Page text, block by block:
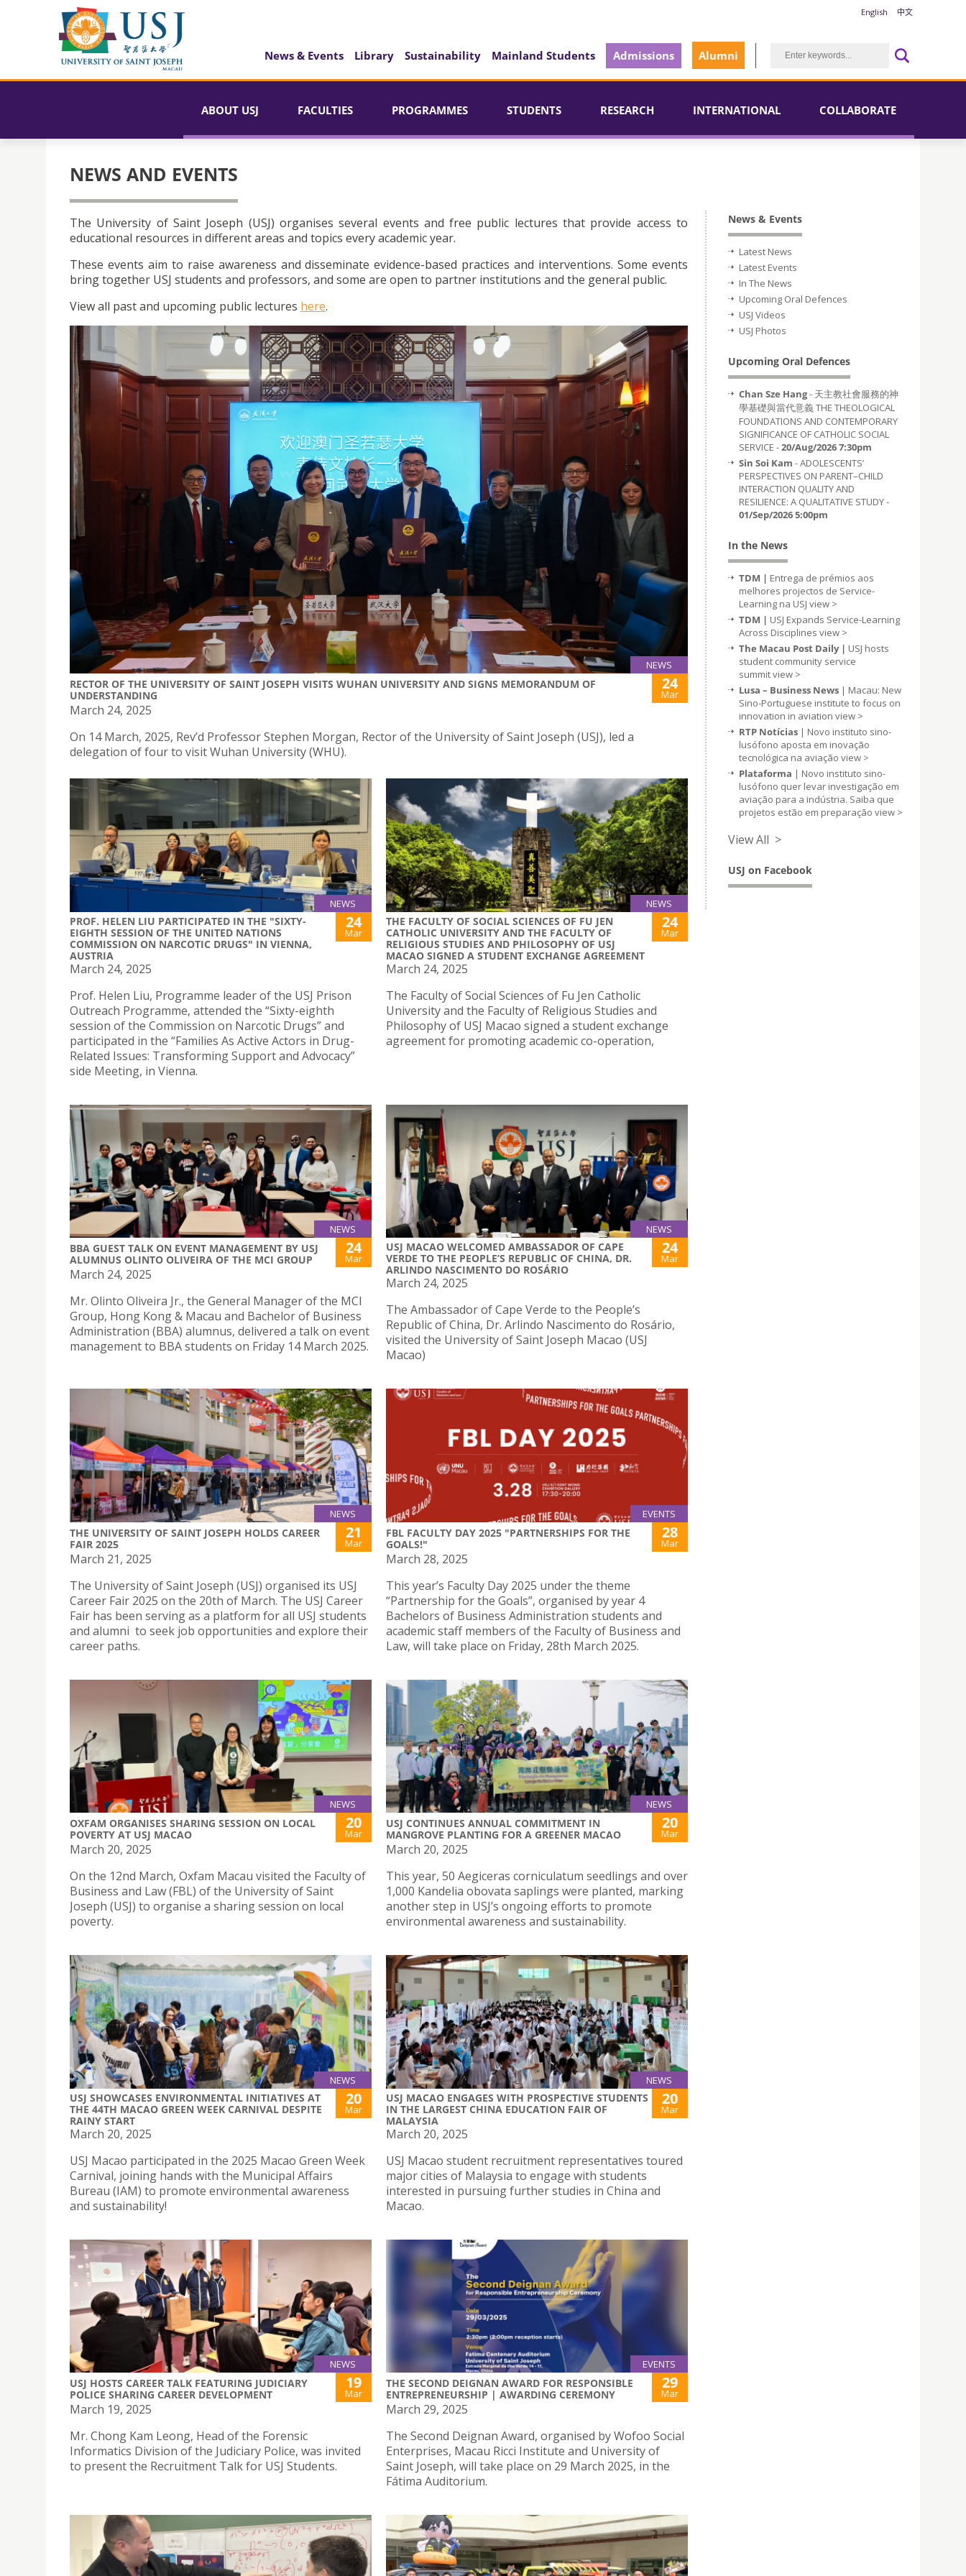
English 中文
News & Events Library Sustainability Mainland Students Admissions Alumni
ABOUT USJ FACULTIES PROGRAMMES STUDENTS RESEARCH INTERNATIONAL COLLABORATE
NEWS AND EVENTS
The University of Saint Joseph (USJ) organises several events and free public lectures that provide access to
educational resources in different areas and topics every academic year.
These events aim to raise awareness and disseminate evidence-based practices and interventions. Some events
bring together USJ students and professors, and some are open to partner institutions and the general public.
View all past and upcoming public lectures here.
NEWS
RECTOR OF THE UNIVERSITY OF SAINT JOSEPH VISITS WUHAN UNIVERSITY AND SIGNS MEMORANDUM OF
UNDERSTANDING
24
Mar
March 24, 2025
On 14 March, 2025, Rev’d Professor Stephen Morgan, Rector of the University of Saint Joseph (USJ), led a
delegation of four to visit Wuhan University (WHU).
NEWS
PROF. HELEN LIU PARTICIPATED IN THE "SIXTY-
EIGHTH SESSION OF THE UNITED NATIONS
COMMISSION ON NARCOTIC DRUGS" IN VIENNA,
AUSTRIA
24
Mar
March 24, 2025
Prof. Helen Liu, Programme leader of the USJ Prison
Outreach Programme, attended the “Sixty-eighth
session of the Commission on Narcotic Drugs” and
participated in the “Families As Active Actors in Drug-
Related Issues: Transforming Support and Advocacy”
side Meeting, in Vienna.
NEWS
THE FACULTY OF SOCIAL SCIENCES OF FU JEN
CATHOLIC UNIVERSITY AND THE FACULTY OF
RELIGIOUS STUDIES AND PHILOSOPHY OF USJ
MACAO SIGNED A STUDENT EXCHANGE AGREEMENT
24
Mar
March 24, 2025
The Faculty of Social Sciences of Fu Jen Catholic
University and the Faculty of Religious Studies and
Philosophy of USJ Macao signed a student exchange
agreement for promoting academic co-operation,
NEWS
BBA GUEST TALK ON EVENT MANAGEMENT BY USJ
ALUMNUS OLINTO OLIVEIRA OF THE MCI GROUP
24
Mar
March 24, 2025
Mr. Olinto Oliveira Jr., the General Manager of the MCI
Group, Hong Kong & Macau and Bachelor of Business
Administration (BBA) alumnus, delivered a talk on event
management to BBA students on Friday 14 March 2025.
NEWS
USJ MACAO WELCOMED AMBASSADOR OF CAPE
VERDE TO THE PEOPLE’S REPUBLIC OF CHINA, DR.
ARLINDO NASCIMENTO DO ROSÁRIO
24
Mar
March 24, 2025
The Ambassador of Cape Verde to the People’s
Republic of China, Dr. Arlindo Nascimento do Rosário,
visited the University of Saint Joseph Macao (USJ
Macao)
NEWS
THE UNIVERSITY OF SAINT JOSEPH HOLDS CAREER
FAIR 2025
21
Mar
March 21, 2025
The University of Saint Joseph (USJ) organised its USJ
Career Fair 2025 on the 20th of March. The USJ Career
Fair has been serving as a platform for all USJ students
and alumni to seek job opportunities and explore their
career paths.
EVENTS
FBL FACULTY DAY 2025 "PARTNERSHIPS FOR THE
GOALS!"
28
Mar
March 28, 2025
This year’s Faculty Day 2025 under the theme
“Partnership for the Goals”, organised by year 4
Bachelors of Business Administration students and
academic staff members of the Faculty of Business and
Law, will take place on Friday, 28th March 2025.
NEWS
OXFAM ORGANISES SHARING SESSION ON LOCAL
POVERTY AT USJ MACAO
20
Mar
March 20, 2025
On the 12nd March, Oxfam Macau visited the Faculty of
Business and Law (FBL) of the University of Saint
Joseph (USJ) to organise a sharing session on local
poverty.
NEWS
USJ CONTINUES ANNUAL COMMITMENT IN
MANGROVE PLANTING FOR A GREENER MACAO
20
Mar
March 20, 2025
This year, 50 Aegiceras corniculatum seedlings and over
1,000 Kandelia obovata saplings were planted, marking
another step in USJ’s ongoing efforts to promote
environmental awareness and sustainability.
NEWS
USJ SHOWCASES ENVIRONMENTAL INITIATIVES AT
THE 44TH MACAO GREEN WEEK CARNIVAL DESPITE
RAINY START
20
Mar
March 20, 2025
USJ Macao participated in the 2025 Macao Green Week
Carnival, joining hands with the Municipal Affairs
Bureau (IAM) to promote environmental awareness
and sustainability!
NEWS
USJ MACAO ENGAGES WITH PROSPECTIVE STUDENTS
IN THE LARGEST CHINA EDUCATION FAIR OF
MALAYSIA
20
Mar
March 20, 2025
USJ Macao student recruitment representatives toured
major cities of Malaysia to engage with students
interested in pursuing further studies in China and
Macao.
NEWS
USJ HOSTS CAREER TALK FEATURING JUDICIARY
POLICE SHARING CAREER DEVELOPMENT
19
Mar
March 19, 2025
Mr. Chong Kam Leong, Head of the Forensic
Informatics Division of the Judiciary Police, was invited
to present the Recruitment Talk for USJ Students.
EVENTS
THE SECOND DEIGNAN AWARD FOR RESPONSIBLE
ENTREPRENEURSHIP | AWARDING CEREMONY
29
Mar
March 29, 2025
The Second Deignan Award, organised by Wofoo Social
Enterprises, Macau Ricci Institute and University of
Saint Joseph, will take place on 29 March 2025, in the
Fátima Auditorium.
News & Events
Latest News
Latest Events
In The News
Upcoming Oral Defences
USJ Videos
USJ Photos
Upcoming Oral Defences
Chan Sze Hang- 天主教社會服務的神
學基礎與當代意義 THE THEOLOGICAL
FOUNDATIONS AND CONTEMPORARY
SIGNIFICANCE OF CATHOLIC SOCIAL
SERVICE -20/Aug/2026 7:30pm
Sin Soi Kam - ADOLESCENTS’
PERSPECTIVES ON PARENT–CHILD
INTERACTION QUALITY AND
RESILIENCE: A QUALITATIVE STUDY -
01/Sep/2026 5:00pm
In the News
TDM | Entrega de prémios aos
melhores projectos de Service-
Learning na USJ view >
TDM | USJ Expands Service-Learning
Across Disciplines view >
The Macau Post Daily | USJ hosts
student community service
summitview >
Lusa – Business News | Macau: New
Sino-Portuguese institute to focus on
innovation in aviation view >
RTP Notícias | Novo instituto sino-
lusófono aposta em inovação
tecnológica na aviação view >
Plataforma | Novo instituto sino-
lusófono quer levar investigação em
aviação para a indústria. Saiba que
projetos estão em preparação view >
View All >
USJ on Facebook